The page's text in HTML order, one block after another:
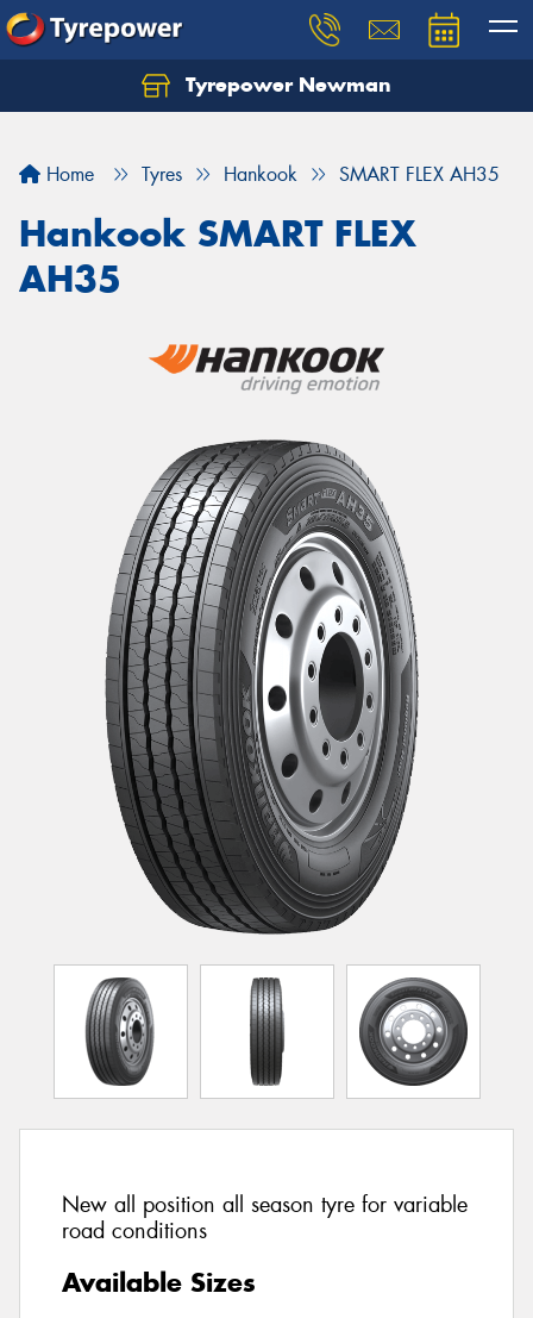
Tyrepower Newman
Home Tyres Hankook SMART FLEX AH35
Hankook SMART FLEX
AH35
New all position all season tyre for variable
road conditions
Available Sizes